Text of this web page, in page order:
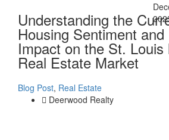
Understanding the
Housing Sentiment and
Impact on the St. Louis
Real Estate Market
Blog Post, Real Estate
Deerwood Realty